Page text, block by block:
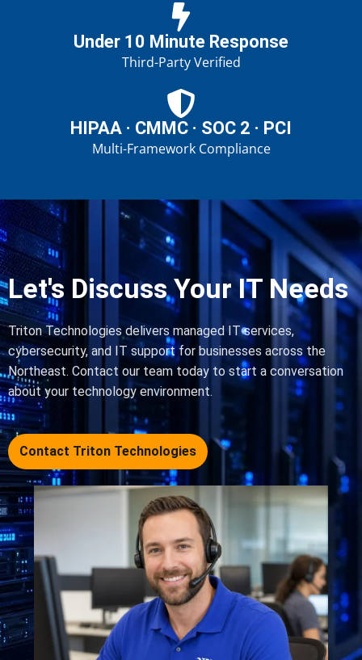
Under 10 Minute Response
Third-Party Verified
HIPAA · CMMC · SOC 2 · PCI
Multi-Framework Compliance
Let's Discuss Your IT Needs
Triton Technologies delivers managed IT services,
cybersecurity, and IT support for businesses across the
Northeast. Contact our team today to start a conversation
about your technology environment.
Contact Triton Technologies